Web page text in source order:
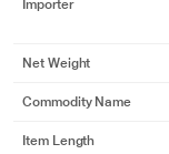
Importer
Net Weight
Commodity Name
Item Length